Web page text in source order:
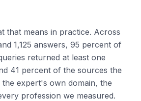
that means in practice. Across
1,125 answers, 95 percent of
returned at least one
41 percent of the sources the
the expert's own domain, the
profession we measured.